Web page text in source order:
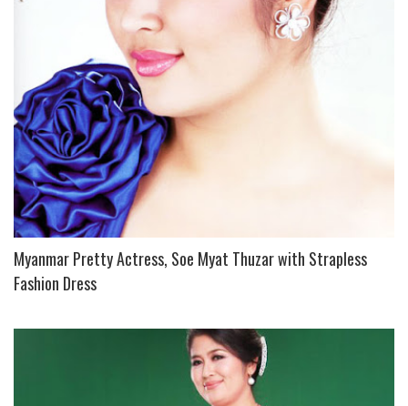
Myanmar Pretty Actress, Soe Myat Thuzar with Strapless
Fashion Dress